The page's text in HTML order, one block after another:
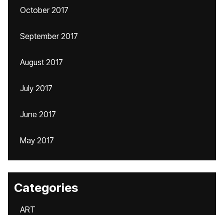
October 2017
September 2017
August 2017
July 2017
June 2017
May 2017
Categories
ART